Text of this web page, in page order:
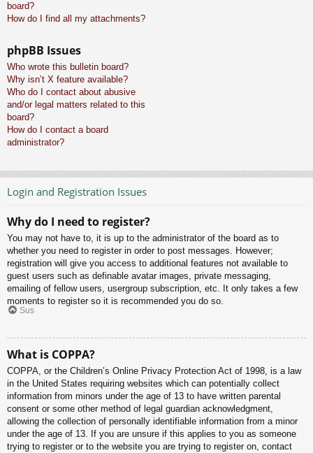
board?
How do I find all my attachments?
phpBB Issues
Who wrote this bulletin board?
Why isn’t X feature available?
Who do I contact about abusive
and/or legal matters related to this
board?
How do I contact a board
administrator?
Login and Registration Issues
Why do I need to register?
You may not have to, it is up to the administrator of the board as to
whether you need to register in order to post messages. However;
registration will give you access to additional features not available to
guest users such as definable avatar images, private messaging,
emailing of fellow users, usergroup subscription, etc. It only takes a few
moments to register so it is recommended you do so.
Sus
What is COPPA?
COPPA, or the Children’s Online Privacy Protection Act of 1998, is a law
in the United States requiring websites which can potentially collect
information from minors under the age of 13 to have written parental
consent or some other method of legal guardian acknowledgment,
allowing the collection of personally identifiable information from a minor
under the age of 13. If you are unsure if this applies to you as someone
trying to register or to the website you are trying to register on, contact